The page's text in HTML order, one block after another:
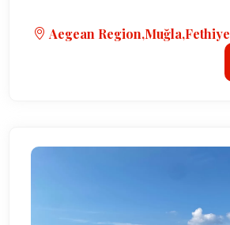
Aegean Region,Muğla,Fethiye